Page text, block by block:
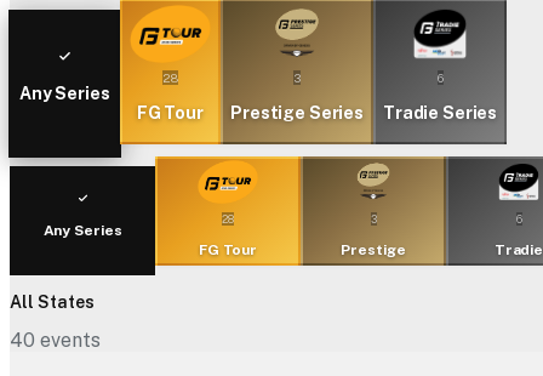
Any Series
28
FG Tour
3
Prestige Series
6
Tradie Series
Any Series
28
FG Tour
3
Prestige
6
Tradie
All States
40 events